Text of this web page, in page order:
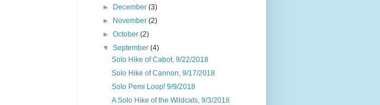
►
December(3)
►
November(2)
►October(2)
▼September(4)
Solo Hike of Cabot, 9/22/2018
Solo Hike of Cannon, 9/17/2018
Solo Pemi Loop! 9/9/2018
A Solo Hike of the Wildcats, 9/3/2018